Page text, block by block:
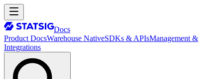
Docs
Product DocsWarehouse NativeSDKs & APIsManagement &
Integrations